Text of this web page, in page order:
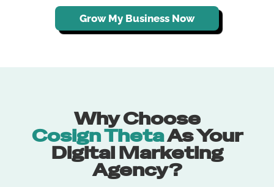
Grow My Business Now
Why Choose
Cosign ThetaAs Your
Digital Marketing
Agency?